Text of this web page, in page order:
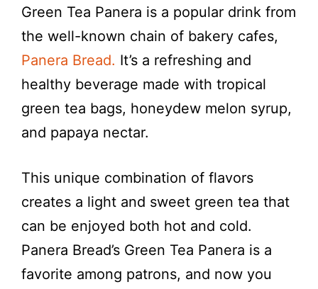
Green Tea Panera is a popular drink from
the well-known chain of bakery cafes,
Panera Bread. It’s a refreshing and
healthy beverage made with tropical
green tea bags, honeydew melon syrup,
and papaya nectar.
This unique combination of flavors
creates a light and sweet green tea that
can be enjoyed both hot and cold.
Panera Bread’s Green Tea Panera is a
favorite among patrons, and now you